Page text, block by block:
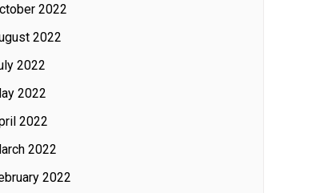
2022
2022
2022
2022
2022
2022
2022